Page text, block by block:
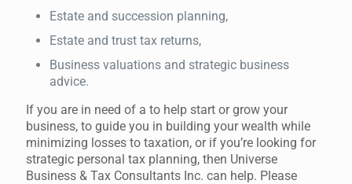
Estate and succession planning,
Estate and trust tax returns,
Business valuations and strategic business
advice.
If you are in need of a to help start or grow your
business, to guide you in building your wealth while
minimizing losses to taxation, or if you’re looking for
strategic personal tax planning, then Universe
Business & Tax Consultants Inc. can help. Please